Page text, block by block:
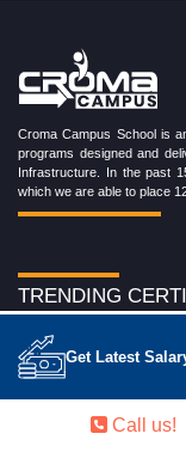
Get Latest
Croma Campus School is
programs designed and
Infrastructure. In the past
which we are able to place
TRENDING
Cloud Computing Training
DevOps Training Program
Microsoft Azure Training
Salesforce Training Program
Data Science TrainingCall us!